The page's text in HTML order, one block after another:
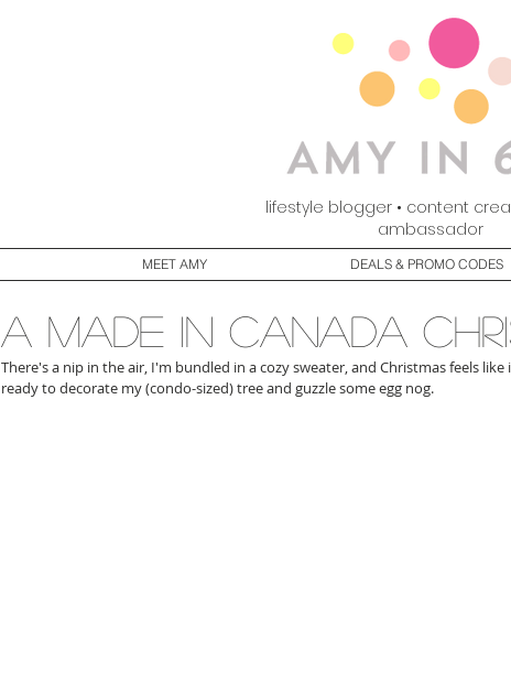
lifestyle blogger • content
ambassador
MEET AMY DEALS & PROMO CODES
a made in canada
There's a nip in the air, I'm bundled in a cozy sweater, and Christmas feels
ready to decorate my (condo-sized) tree and guzzle some egg nog.